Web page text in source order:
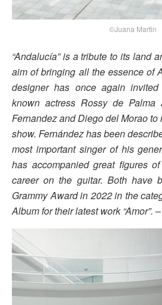
©Juana Martin
“Andalucía” is a tribute to its land
aim of bringing all the essence of
designer has once again
known actress Rossy de Palma
Fernandez and Diego del Morao
show. Fernández has been
most important singer of his
has accompanied great figures
career on the guitar. Both have
Grammy Award in 2022 in the
Album for their latest work “Amor”.